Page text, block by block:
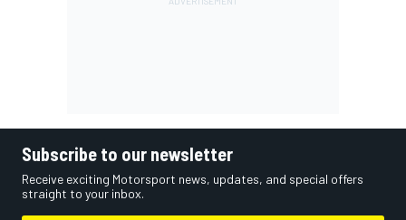
Subscribe to our newsletter
Receive exciting Motorsport news, updates, and special offers
straight to your inbox.